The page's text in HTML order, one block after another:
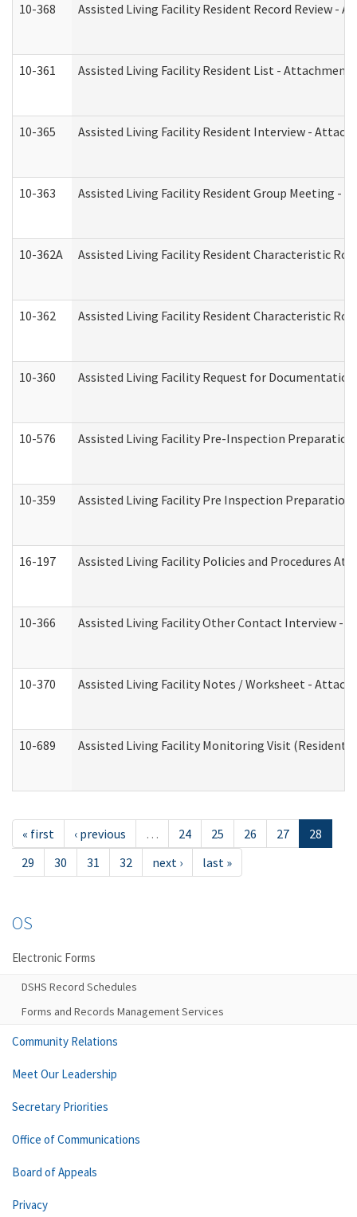
10-368 Assisted Living Facility Resident Record Review -
10-361 Assisted Living Facility Resident List - Attachment
10-365 Assisted Living Facility Resident Interview -
10-363 Assisted Living Facility Resident Group Meeting -
10-362A Assisted Living Facility Resident Characteristic
10-362 Assisted Living Facility Resident Characteristic
10-360 Assisted Living Facility Request for
10-576 Assisted Living Facility Pre-Inspection Preparation
10-359 Assisted Living Facility Pre Inspection
16-197 Assisted Living Facility Policies and Procedures
10-366 Assisted Living Facility Other Contact Interview -
10-370 Assisted Living Facility Notes / Worksheet -
10-689 Assisted Living Facility Monitoring Visit
« first ‹ previous … 24 25 26 27
28
29
30 31 32 next › last »
OS
Electronic Forms
DSHS Record Schedules
Forms and Records Management Services
Community Relations
Meet Our Leadership
Secretary Priorities
Office of Communications
Board of Appeals
Privacy